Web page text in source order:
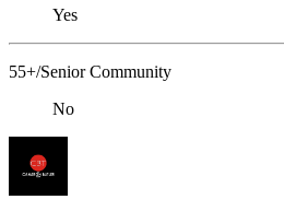
Yes
55+/Senior Community
No